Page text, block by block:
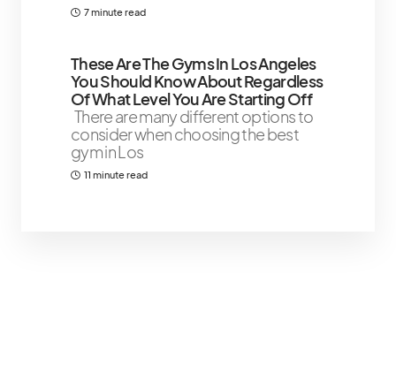
7 minute read
These Are The Gyms In Los Angeles
You Should Know About Regardless
Of What Level You Are Starting Off
There are many different options to
consider when choosing the best
gym in Los
11 minute read